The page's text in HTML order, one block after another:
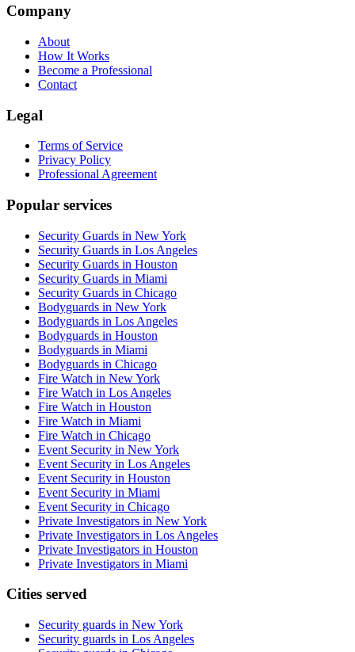
Company
About
How It Works
Become a Professional
Contact
Legal
Terms of Service
Privacy Policy
Professional Agreement
Popular services
Security Guards in New York
Security Guards in Los Angeles
Security Guards in Houston
Security Guards in Miami
Security Guards in Chicago
Bodyguards in New York
Bodyguards in Los Angeles
Bodyguards in Houston
Bodyguards in Miami
Bodyguards in Chicago
Fire Watch in New York
Fire Watch in Los Angeles
Fire Watch in Houston
Fire Watch in Miami
Fire Watch in Chicago
Event Security in New York
Event Security in Los Angeles
Event Security in Houston
Event Security in Miami
Event Security in Chicago
Private Investigators in New York
Private Investigators in Los Angeles
Private Investigators in Houston
Private Investigators in Miami
Cities served
Security guards in New York
Security guards in Los Angeles